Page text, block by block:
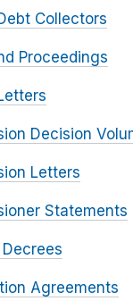
Collectors
Proceedings
Decision
Letters
Statements
Agreements